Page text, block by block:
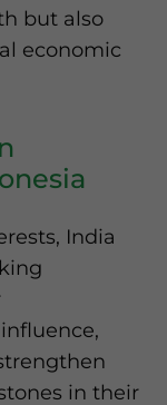
but also
economic
India
in their